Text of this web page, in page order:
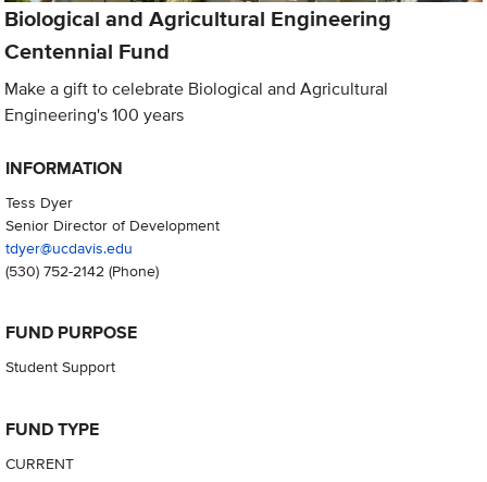
Biological and Agricultural Engineering
Centennial Fund
Make a gift to celebrate Biological and Agricultural
Engineering's 100 years
INFORMATION
Tess Dyer
Senior Director of Development
tdyer@ucdavis.edu
(530) 752-2142(Phone)
FUND PURPOSE
Student Support
FUND TYPE
CURRENT